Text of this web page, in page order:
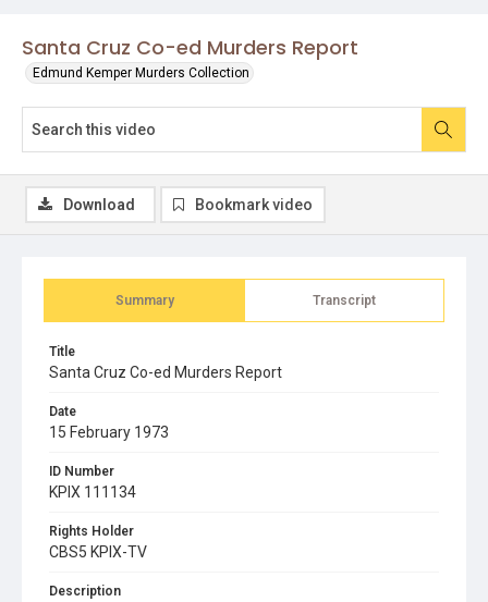
Santa Cruz Co-ed Murders Report
Edmund Kemper Murders Collection
Summary Transcript
Title
Santa Cruz Co-ed Murders Report
Date
15 February 1973
ID Number
KPIX 111134
Rights Holder
CBS5 KPIX-TV
Description
Download Bookmark video